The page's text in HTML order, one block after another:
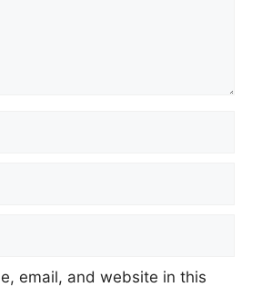
email, and website in this